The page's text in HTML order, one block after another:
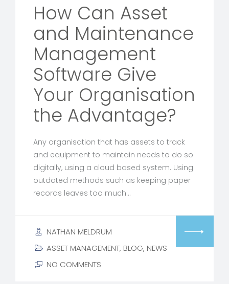
How Can Asset
and Maintenance
Management
Software Give
Your Organisation
the Advantage?
Any organisation that has assets to track
and equipment to maintain needs to do so
digitally, using a cloud based system. Using
outdated methods such as keeping paper
records leaves too much…
NATHAN MELDRUM
ASSET MANAGEMENT, BLOG, NEWS
NO COMMENTS